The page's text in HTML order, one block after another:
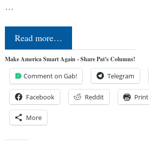
…
Read more…
Make America Smart Again - Share Pat's Columns!
Comment on Gab! Telegram
Facebook Reddit Print
More